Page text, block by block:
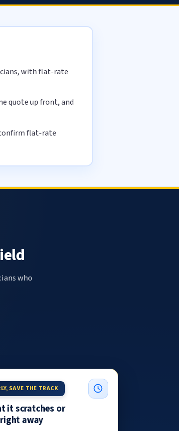
with flat-rate
quote up front, and
flat-rate
who
SAVE THE TRACK
it scratches or
away